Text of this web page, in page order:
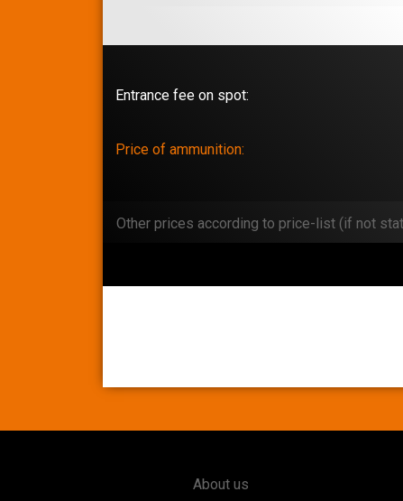
Entrance fee on spot:
Price of ammunition:
Other prices according to price-list (if not
About us